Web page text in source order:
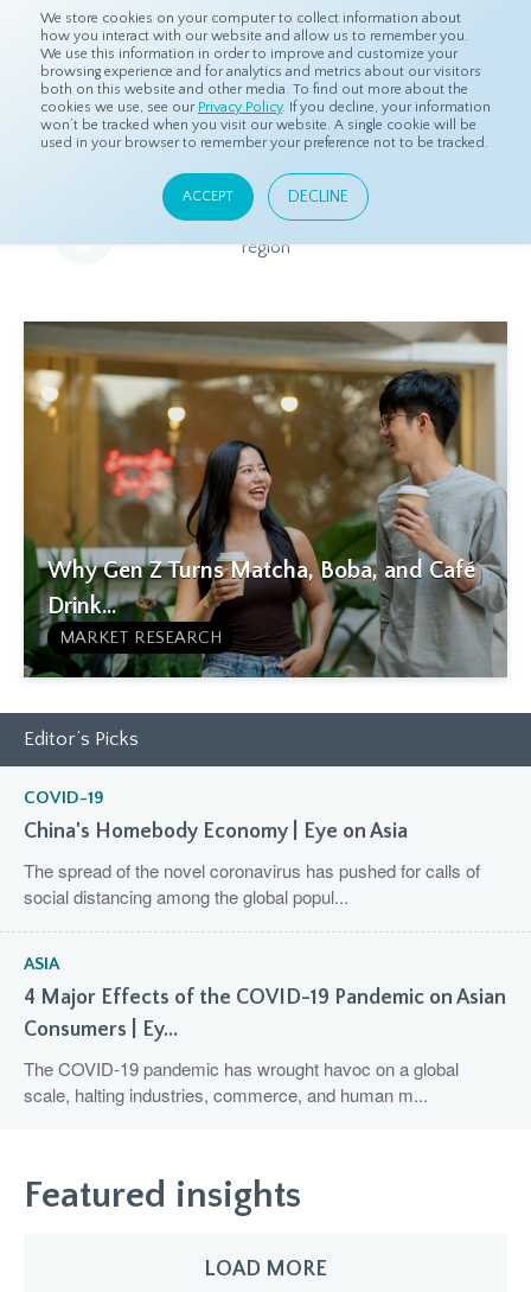
We store cookies on your computer to collect information about
how you interact with our website and allow us to remember you.
We use this information in order to improve and customize your
browsing experience and for analytics and metrics about our visitors
both on this website and other media. To find out more about the
cookies we use, see our Privacy Policy. If you decline, your information
won’t be tracked when you visit our website. A single cookie will be
used in your browser to remember your preference not to be tracked.
ACCEPT DECLINE
Home Resources Eye On Asia
Eye On Asia
A collection of insights from our Local Experts throughout the
region
Why Gen Z Turns Matcha, Boba, and Café
Drink...
MARKET RESEARCH
Editor’s Picks
COVID-19
China's Homebody Economy | Eye on Asia
The spread of the novel coronavirus has pushed for calls of
social distancing among the global popul...
ASIA
4 Major Effects of the COVID-19 Pandemic on Asian
Consumers | Ey...
The COVID-19 pandemic has wrought havoc on a global
scale, halting industries, commerce, and human m...
Featured insights
LOAD MORE